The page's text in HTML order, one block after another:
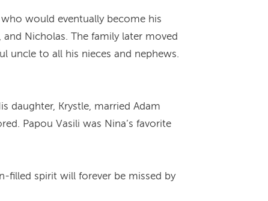
would eventually become his
Nicholas. The family later moved
uncle to all his nieces and nephews.
daughter, Krystle, married Adam
Papou Vasili was Nina’s favorite
filled spirit will forever be missed by